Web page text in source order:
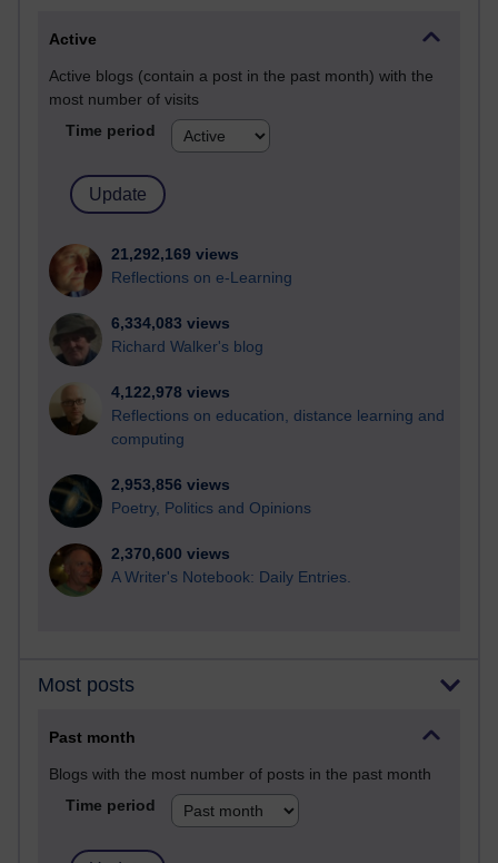
Active
Active blogs (contain a post in the past month) with the
most number of visits
Time period
21,292,169 views
Reflections on e-Learning
6,334,083 views
Richard Walker's blog
4,122,978 views
Reflections on education, distance learning and
computing
2,953,856 views
Poetry, Politics and Opinions
2,370,600 views
A Writer's Notebook: Daily Entries.
Most posts
Past month
Blogs with the most number of posts in the past month
Time period